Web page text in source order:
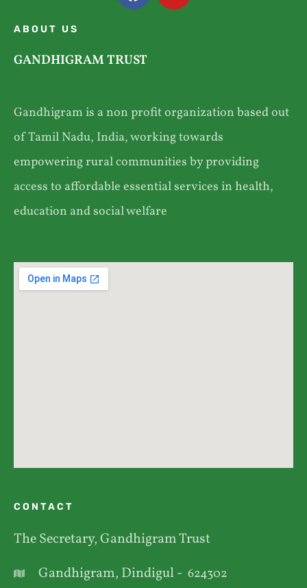
ABOUT US
GANDHIGRAM TRUST
Gandhigram is a non profit organization based out
of Tamil Nadu, India, working towards
empowering rural communities by providing
access to affordable essential services in health,
education and social welfare
CONTACT
The Secretary, Gandhigram Trust
Gandhigram, Dindigul - 624302